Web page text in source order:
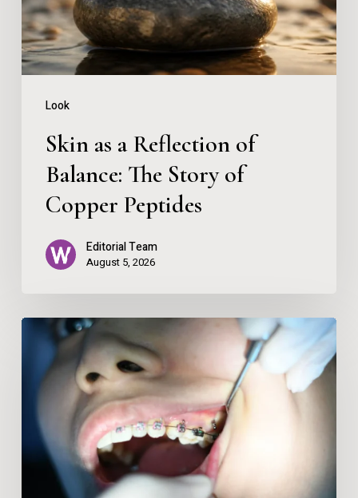
Look
Balance:
The
Story
Peptides
Skin as a Reflection of
Balance: The Story of
Copper Peptides
Editorial Team
August 5, 2026
Spark
Clear
Aligners:
Guide
Discreet